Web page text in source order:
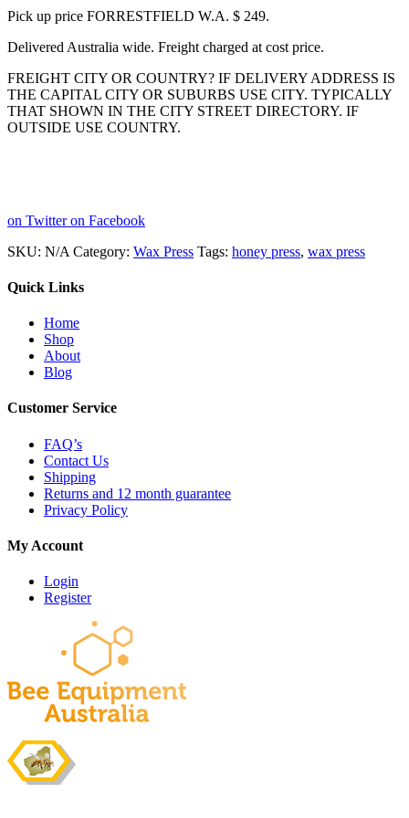
Pick up price FORRESTFIELD W.A. $ 249.
Delivered Australia wide. Freight charged at cost price.
FREIGHT CITY OR COUNTRY? IF DELIVERY ADDRESS IS
THE CAPITAL CITY OR SUBURBS USE CITY. TYPICALLY
THAT SHOWN IN THE CITY STREET DIRECTORY. IF
OUTSIDE USE COUNTRY.
on Twitter on Facebook
SKU: N/A Category: Wax Press Tags: honey press, wax press
Quick Links
Home
Shop
About
Blog
Customer Service
FAQ’s
Contact Us
Shipping
Returns and 12 month guarantee
Privacy Policy
My Account
Login
Register